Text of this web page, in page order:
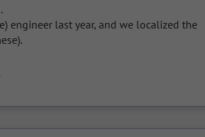
engineer last year, and we localized the